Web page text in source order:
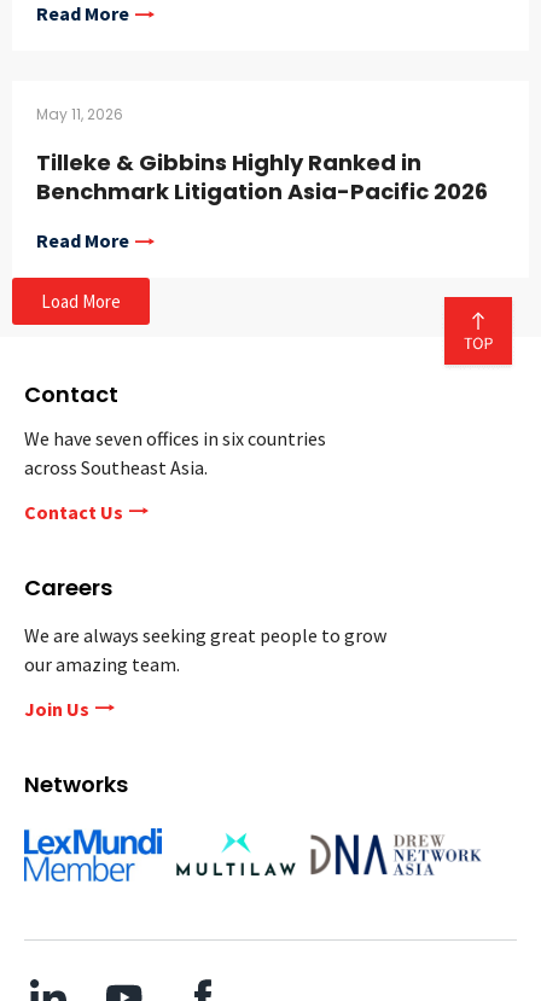
Read More
May 11, 2026
Tilleke & Gibbins Highly Ranked in
Benchmark Litigation Asia-Pacific 2026
Read More
Load More
Contact
We have seven offices in six countries
across Southeast Asia.
Contact Us
Careers
We are always seeking great people to grow
our amazing team.
Join Us
Networks